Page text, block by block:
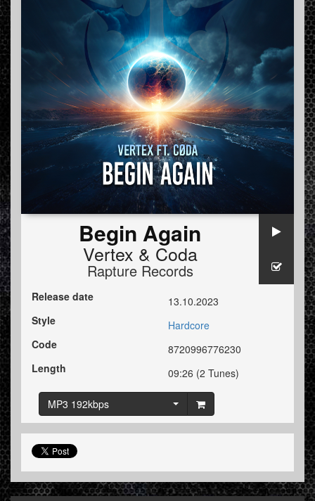
Begin Again
Vertex & Coda
Rapture Records
Release date
13.10.2023
Style
Hardcore
Code
8720996776230
Length
09:26 (2 Tunes)
MP3 192kbps